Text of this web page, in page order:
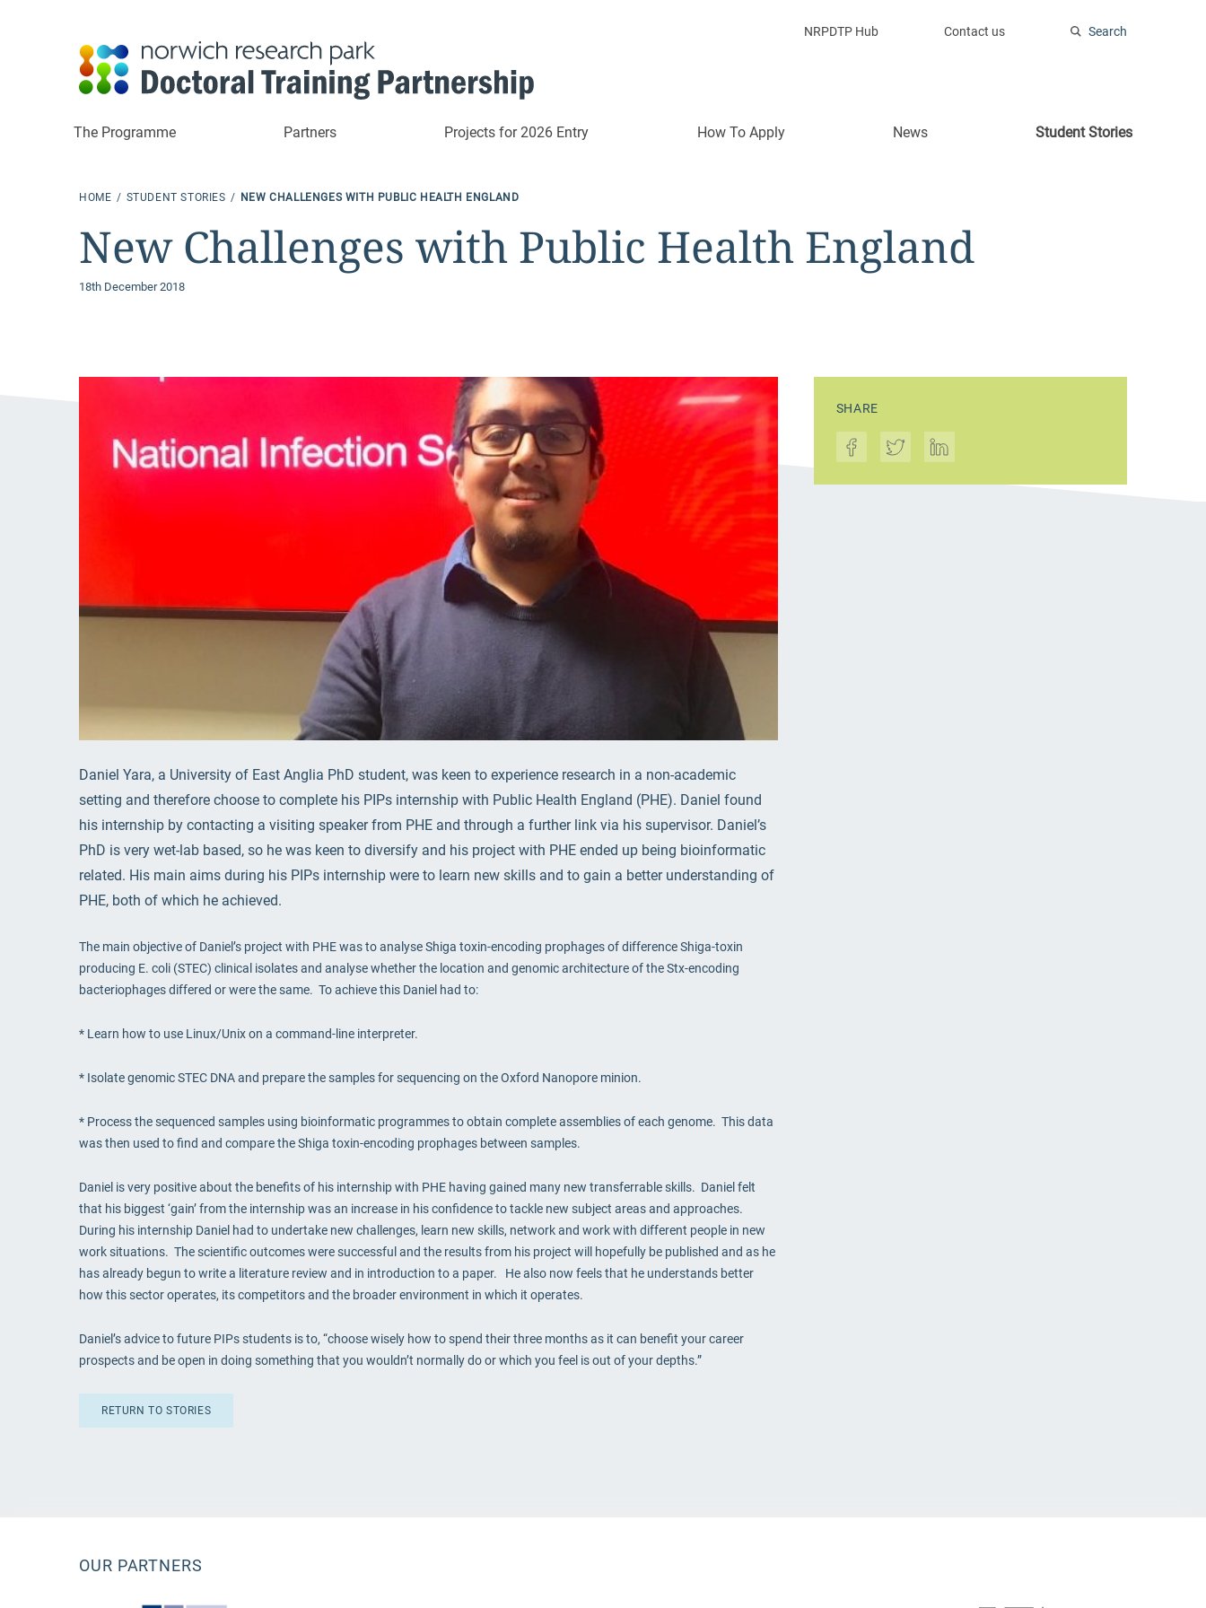
NRPDTP Hub Contact us Search
The Programme Partners Projects for 2026 Entry How To Apply News Student Stories
HOME STUDENT STORIES NEW CHALLENGES WITH PUBLIC HEALTH ENGLAND
New Challenges with Public Health England
18th December 2018
Daniel Yara, a University of East Anglia PhD student, was keen to experience research in a non-academic
setting and therefore choose to complete his PIPs internship with Public Health England (PHE). Daniel found
his internship by contacting a visiting speaker from PHE and through a further link via his supervisor. Daniel’s
PhD is very wet-lab based, so he was keen to diversify and his project with PHE ended up being bioinformatic
related. His main aims during his PIPs internship were to learn new skills and to gain a better understanding of
PHE, both of which he achieved.
The main objective of Daniel’s project with PHE was to analyse Shiga toxin-encoding prophages of difference Shiga-toxin
producing E. coli (STEC) clinical isolates and analyse whether the location and genomic architecture of the Stx-encoding
bacteriophages differed or were the same. To achieve this Daniel had to:
* Learn how to use Linux/Unix on a command-line interpreter.
* Isolate genomic STEC DNA and prepare the samples for sequencing on the Oxford Nanopore minion.
* Process the sequenced samples using bioinformatic programmes to obtain complete assemblies of each genome. This data
was then used to find and compare the Shiga toxin-encoding prophages between samples.
Daniel is very positive about the benefits of his internship with PHE having gained many new transferrable skills. Daniel felt
that his biggest ‘gain’ from the internship was an increase in his confidence to tackle new subject areas and approaches.
During his internship Daniel had to undertake new challenges, learn new skills, network and work with different people in new
work situations. The scientific outcomes were successful and the results from his project will hopefully be published and as he
has already begun to write a literature review and in introduction to a paper. He also now feels that he understands better
how this sector operates, its competitors and the broader environment in which it operates.
Daniel’s advice to future PIPs students is to, “choose wisely how to spend their three months as it can benefit your career
prospects and be open in doing something that you wouldn’t normally do or which you feel is out of your depths.”
SHARE
RETURN TO STORIES
OUR PARTNERS